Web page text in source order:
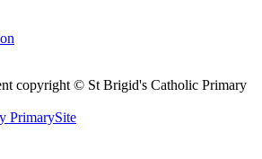
copyright © St Brigid's Catholic Primary
PrimarySite